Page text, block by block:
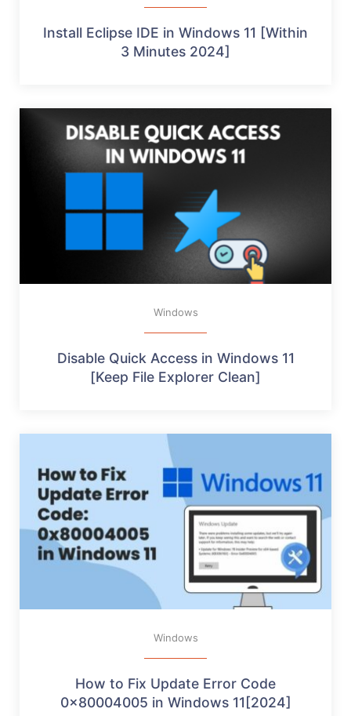
Install Eclipse IDE in Windows 11 [Within
3 Minutes 2024]
Windows
Disable Quick Access in Windows 11
[Keep File Explorer Clean]
Windows
How to Fix Update Error Code
0x80004005 in Windows 11[2024]